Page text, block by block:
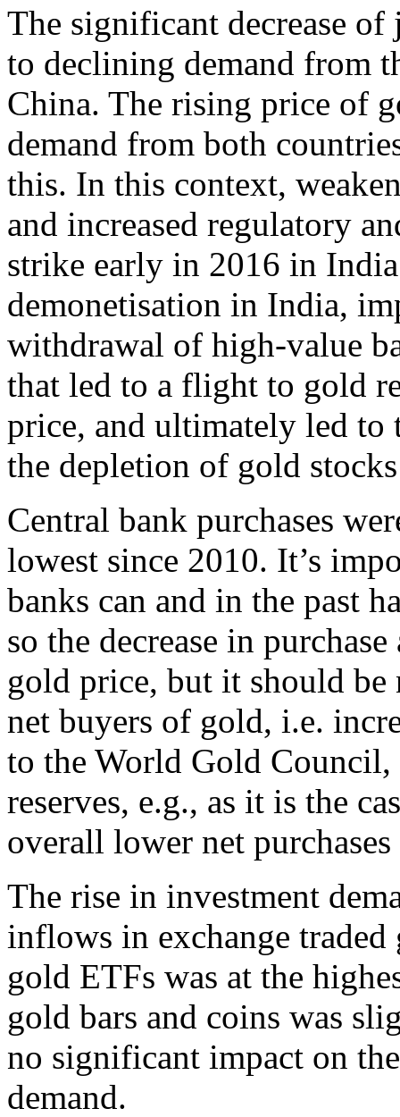
The significant decrease
to declining demand from
China. The rising price of
demand from both
this. In this context,
and increased regulatory
strike early in 2016 in
demonetisation in India,
withdrawal of high-value
that led to a flight to gold
price, and ultimately led to
the depletion of gold
Central bank purchases
lowest since 2010. It’s
banks can and in the past
so the decrease in
gold price, but it should be
net buyers of gold, i.e.
to the World Gold
reserves, e.g., as it is the
overall lower net
The rise in investment
inflows in exchange
gold ETFs was at the
gold bars and coins was
no significant impact on
demand.